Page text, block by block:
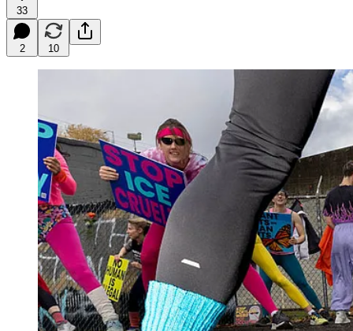
33
2 10